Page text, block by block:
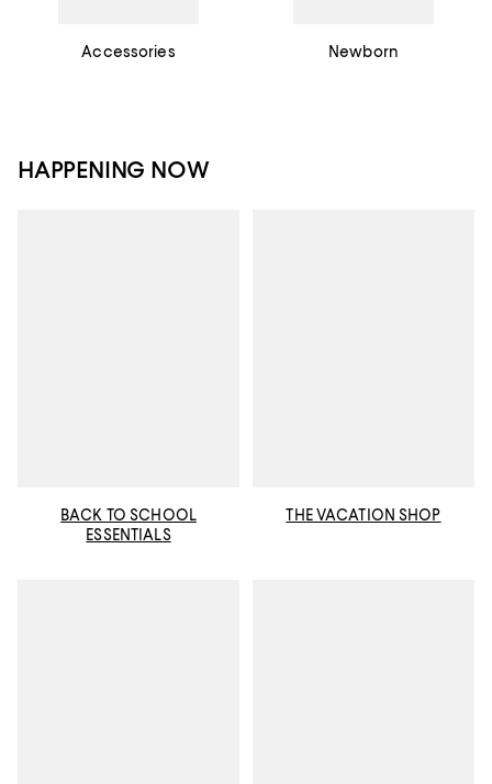
Accessories Newborn
HAPPENING NOW
BACK TO SCHOOL
ESSENTIALS
THE VACATION SHOP